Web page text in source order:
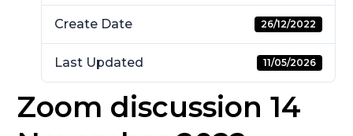
Create Date 26/12/2022
Last Updated 11/05/2026
Zoom discussion 14